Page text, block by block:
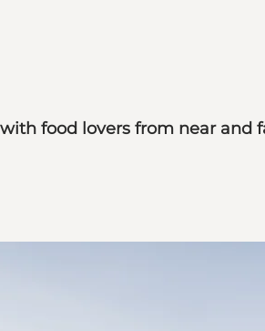
food lovers from near and